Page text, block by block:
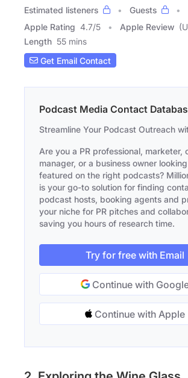
Estimated listeners
Guests
Apple Rating 4.7/5 Apple Review
Length 55 mins
Get Email Contact
Podcast Media Contact
Streamline Your Podcast Outreach
Are you a PR professional, marketer,
manager, or a business owner
featured on the right podcasts?
is your go-to solution for finding
podcast hosts, booking agents and
your niche for PR pitches and
saving you hours of research time.
Try for free with Email
Continue with
Continue with Apple